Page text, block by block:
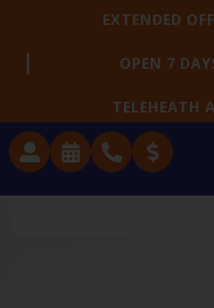
EXTENDED
OPEN 7
TELEHEATH